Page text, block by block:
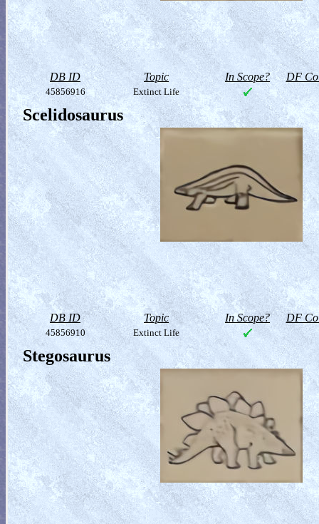
DB ID Topic In Scope? DF
45856916 Extinct Life
Scelidosaurus
DB ID Topic In Scope? DF
45856910 Extinct Life
Stegosaurus